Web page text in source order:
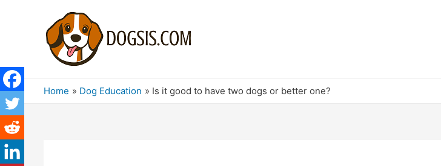
Home Dog Education Is it good to have two dogs or better one?